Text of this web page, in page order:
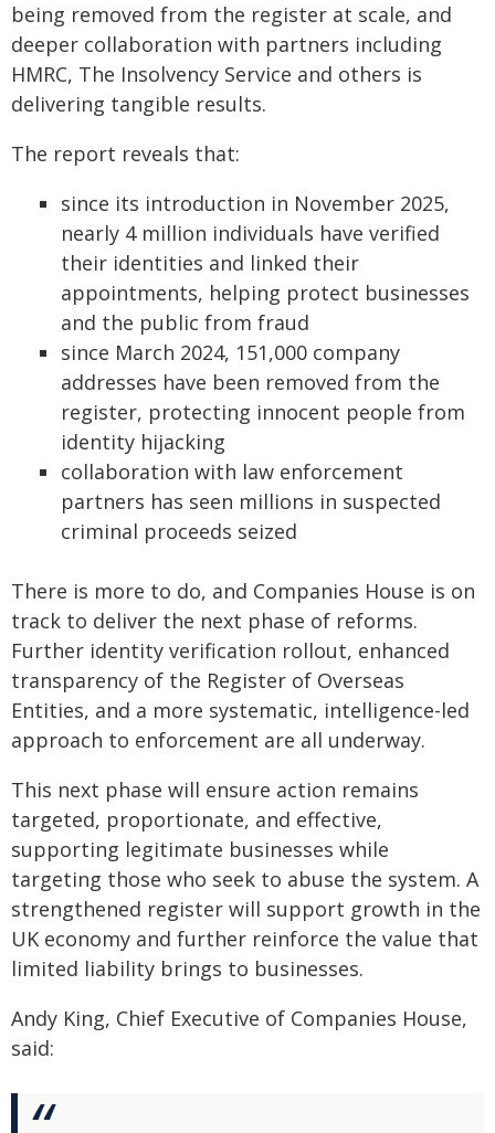
being removed from the register at scale, and
deeper collaboration with partners including
HMRC, The Insolvency Service and others is
delivering tangible results.
The report reveals that:
since its introduction in November 2025,
nearly 4 million individuals have verified
their identities and linked their
appointments, helping protect businesses
and the public from fraud
since March 2024, 151,000 company
addresses have been removed from the
register, protecting innocent people from
identity hijacking
collaboration with law enforcement
partners has seen millions in suspected
criminal proceeds seized
There is more to do, and Companies House is on
track to deliver the next phase of reforms.
Further identity verification rollout, enhanced
transparency of the Register of Overseas
Entities, and a more systematic, intelligence-led
approach to enforcement are all underway.
This next phase will ensure action remains
targeted, proportionate, and effective,
supporting legitimate businesses while
targeting those who seek to abuse the system. A
strengthened register will support growth in the
UK economy and further reinforce the value that
limited liability brings to businesses.
Andy King, Chief Executive of Companies House,
said: